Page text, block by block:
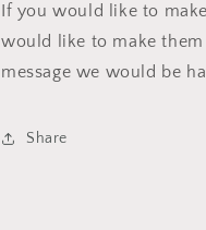
If you would like to
would like to make
message we would be
Share